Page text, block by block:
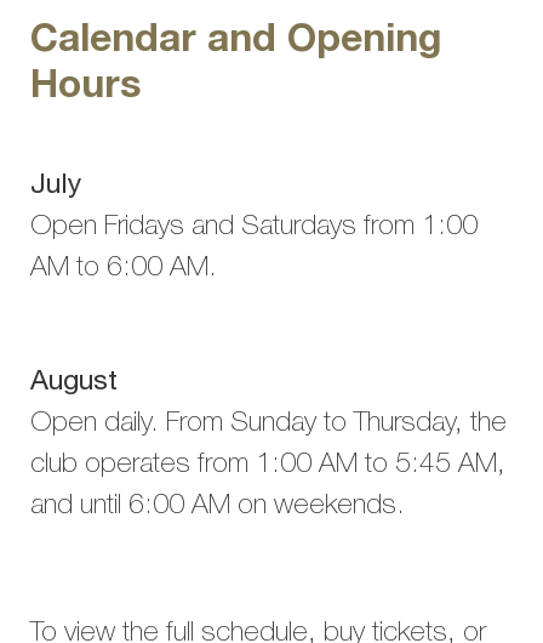
Calendar and Opening
Hours
July
Open Fridays and Saturdays from 1:00
AM to 6:00 AM.
August
Open daily. From Sunday to Thursday, the
club operates from 1:00 AM to 5:45 AM,
and until 6:00 AM on weekends.
To view the full schedule, buy tickets, or